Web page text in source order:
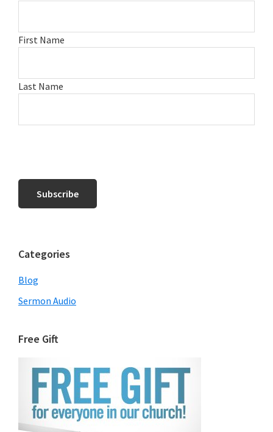
First Name
Last Name
Categories
Blog
Sermon Audio
Free Gift